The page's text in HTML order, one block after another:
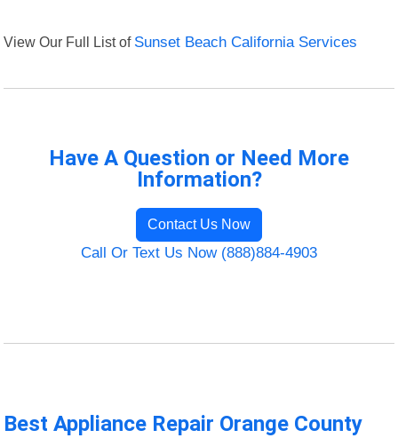
View Our Full List of Sunset Beach California Services
Have A Question or Need More
Information?
Contact Us Now
Call Or Text Us Now (888)884-4903
Best Appliance Repair Orange County